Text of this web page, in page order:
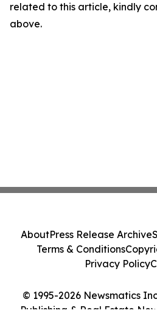
related to this article, kindly
above.
© 1995-2026 Newsmatics
Publishing & Real Estate
AboutPress Release Archive
Terms & Conditions
Privacy Policy